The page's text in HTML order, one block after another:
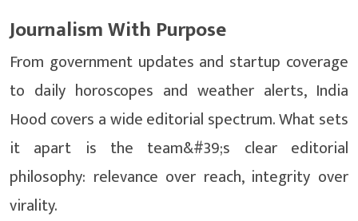
Journalism With Purpose
From government updates and startup coverage
to daily horoscopes and weather alerts, India
Hood covers a wide editorial spectrum. What sets
it apart is the team&#39;s clear editorial
philosophy: relevance over reach, integrity over
virality.